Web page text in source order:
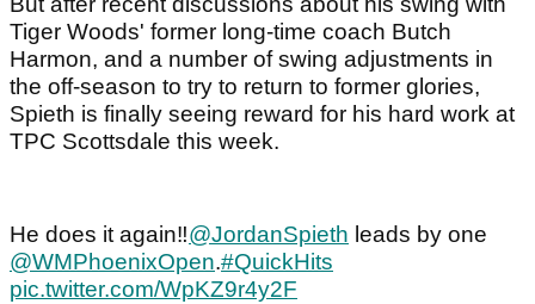
Tiger Woods' former long-time coach Butch
Harmon, and a number of swing adjustments in
the off-season to try to return to former glories,
Spieth is finally seeing reward for his hard work at
TPC Scottsdale this week.
He does it again‼️@JordanSpieth leads by one
@WMPhoenixOpen.#QuickHits
pic.twitter.com/WpKZ9r4y2F